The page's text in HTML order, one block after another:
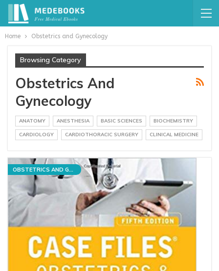
Home Obstetrics and Gynecology
Browsing Category
Obstetrics And
Gynecology
ANATOMY ANESTHESIA BASIC SCIENCES BIOCHEMISTRY
CARDIOLOGY CARDIOTHORACIC SURGERY CLINICAL MEDICINE
OBSTETRICS AND GYNECOLOGY